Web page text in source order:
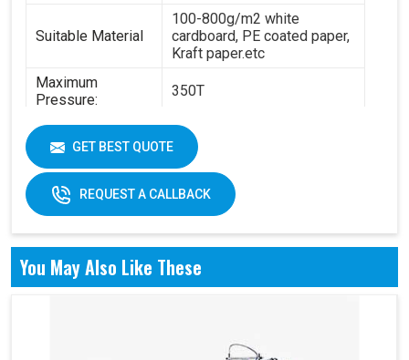
Suitable Material
100-800g/m2 white
cardboard, PE coated paper,
Kraft paper.etc
Maximum
Pressure:
350T
Power: 14.5KW
Total Weight:
6.3T(standard) - 8.4
T(standard)
Overall
Dimension:
4200 x 2100 x 1850 mm
Working Air
Source:
Air pressure: 0.6Mpa
Working air: 0.3m3/min
GET BEST QUOTE
REQUEST A CALLBACK
You May Also Like These